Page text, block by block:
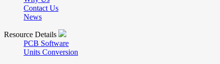
Contact Us
News
Resource Details
PCB Software
Units Conversion